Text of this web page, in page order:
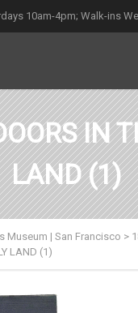
10am-4pm; Walk-ins
IN
LAND (1)
Museum | San Francisco >
LAND (1)